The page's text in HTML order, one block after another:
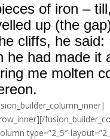
of iron –
up (the
cliffs, he said:
he had made it
me molten
type=”2_5″